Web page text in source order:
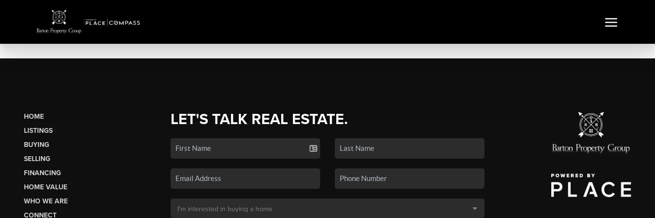
HOME
LISTINGS
BUYING
SELLING
FINANCING
HOME VALUE
WHO WE ARE
CONNECT
LET'S TALK REAL ESTATE.